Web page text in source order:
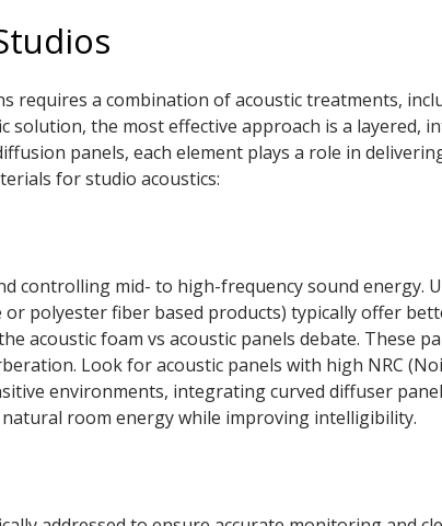
a combination of acoustic treatments,
solution, the most effective approach is a layered,
panels, each element plays a role in
for studio acoustics:
controlling mid- to high-frequency sound energy.
polyester fiber based products) typically offer
acoustic foam vs acoustic panels debate. These
Look for acoustic panels with high NRC
environments, integrating curved diffuser
room energy while improving intelligibility.